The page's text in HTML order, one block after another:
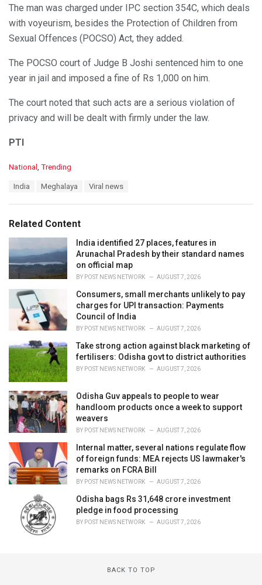
The man was charged under IPC section 354C, which deals
with voyeurism, besides the Protection of Children from
Sexual Offences (POCSO) Act, they added.
The POCSO court of Judge B Joshi sentenced him to one
year in jail and imposed a fine of Rs 1,000 on him.
The court noted that such acts are a serious violation of
privacy and will be dealt with firmly under the law.
PTI
C
o
r
i
e
s
National , Trending
:
India Meghalaya Viral news
Related Content
India identified 27 places, features in
Arunachal Pradesh by their standard names
on official map
BY POST NEWS NETWORK AUGUST 7, 2026
Consumers, small merchants unlikely to pay
charges for UPI transaction: Payments
Council of India
BY POST NEWS NETWORK AUGUST 7, 2026
Take strong action against black marketing of
fertilisers: Odisha govt to district authorities
BY POST NEWS NETWORK AUGUST 7, 2026
Odisha Guv appeals to people to wear
handloom products once a week to support
weavers
BY POST NEWS NETWORK AUGUST 7, 2026
Internal matter, several nations regulate flow
of foreign funds: MEA rejects US lawmaker's
remarks on FCRA Bill
BY POST NEWS NETWORK AUGUST 7, 2026
Odisha bags Rs 31,648 crore investment
pledge in food processing
BY POST NEWS NETWORK AUGUST 7, 2026
BACK TO TOP